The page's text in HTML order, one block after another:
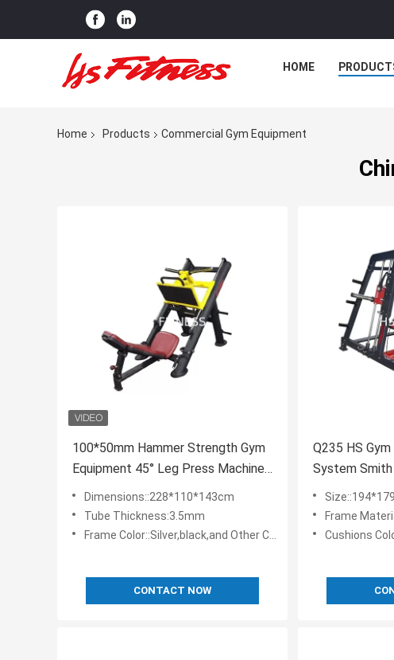
HOME
Home Products Commercial Gym Equipment
100*50mm Hammer Strength Gym
Equipment 45° Leg Press Machine
Commercial
Dimensions::228*110*143cm
Tube Thickness:3.5mm
Frame Color::Silver,black,and Other Colors Are Customizable
CONTACT NOW
Q235 HS
System
Press Exercise
Frame
Cushions